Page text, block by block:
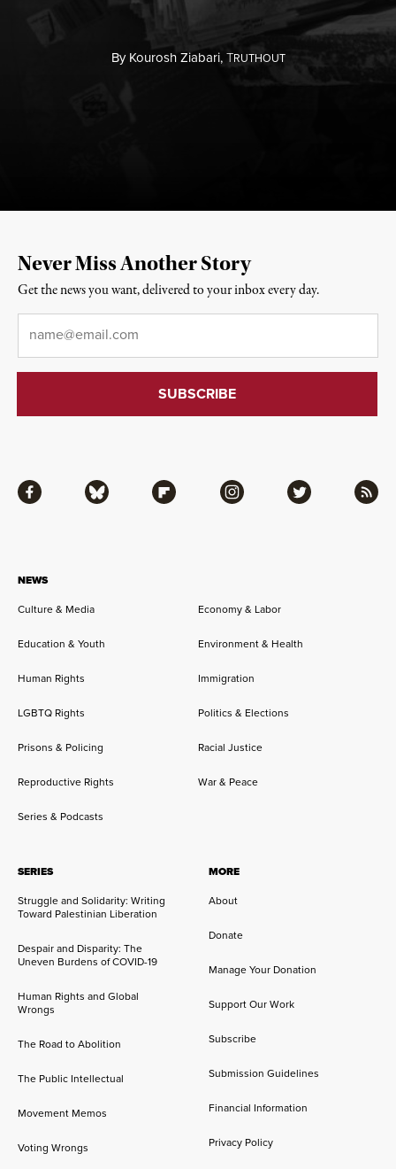
ByKourosh Ziabari,TRUTHOUT
NEWS
Culture & Media
Economy & Labor
Education & Youth Environment & Health
Human Rights Immigration
LGBTQ Rights Politics & Elections
Prisons & Policing Racial Justice
Reproductive Rights War & Peace
Series & Podcasts
SERIES
Struggle and Solidarity: Writing
Toward Palestinian Liberation
Despair and Disparity: The
Uneven Burdens of COVID-19
Human Rights and Global
Wrongs
The Road to Abolition
The Public Intellectual
Movement Memos
Voting Wrongs
MORE
About
Donate
Manage Your Donation
Support Our Work
Subscribe
Submission Guidelines
Financial Information
Privacy Policy
Facebook Bluesky Flipboard Instagram Twitter RSS
Never Miss Another Story
Get the news you want, delivered to your inbox every day.
Email*